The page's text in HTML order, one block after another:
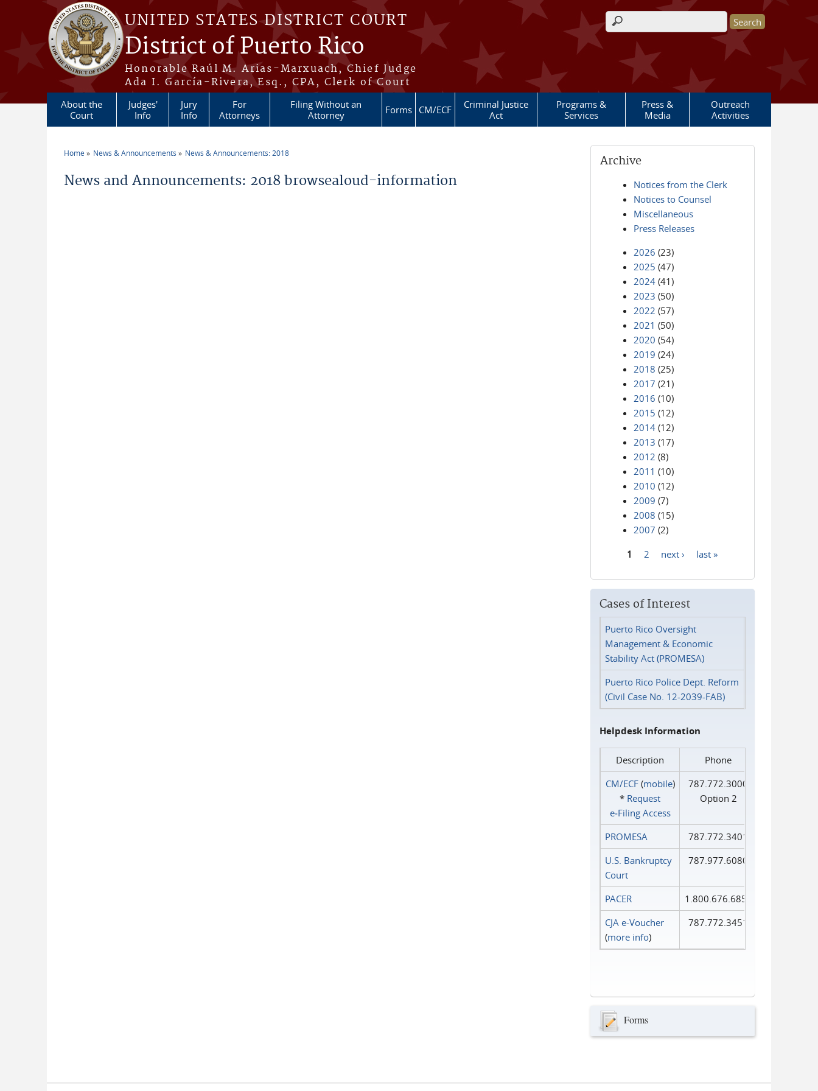
Skip to main content
UNITED STATES DISTRICT COURT
District of Puerto Rico
Honorable Raúl M. Arias-Marxuach, Chief Judge
Ada I. García-Rivera, Esq., CPA, Clerk of Court
Search form
About the
Court
Judges'
Info
Jury
Info
For
Attorneys
Filing Without an
Attorney
Forms CM/ECF
Criminal Justice
Act
Programs &
Services
Press &
Media
Outreach
Activities
Home News & Announcements News & Announcements: 2018
News and Announcements: 2018 browsealoud-information
Archive
Notices from the Clerk
Notices to Counsel
Miscellaneous
Press Releases
2026 (23)
2025 (47)
2024 (41)
2023 (50)
2022 (57)
2021 (50)
2020 (54)
2019 (24)
2018 (25)
2017 (21)
2016 (10)
2015 (12)
2014 (12)
2013 (17)
2012 (8)
2011 (10)
2010 (12)
2009 (7)
2008 (15)
2007 (2)
1 2 next › last »
Cases of Interest
Puerto Rico Oversight
Management & Economic
Stability Act (PROMESA)
Puerto Rico Police Dept. Reform
(Civil Case No. 12-2039-FAB)
Helpdesk Information
Description
Phone
CM/ECF(mobile)
* Request
e‑Filing Access
787.772.3000
Option 2
PROMESA
787.772.3401
U.S. Bankruptcy
Court
787.977.6080
PACER
1.800.676.6856
CJA e-Voucher
(more info)
787.772.3451
Forms